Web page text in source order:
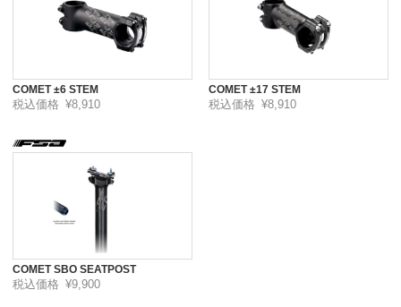
COMET ±6 STEM
税込価格 ¥8,910
COMET ±17 STEM
税込価格 ¥8,910
COMET SBO SEATPOST
税込価格 ¥9,900